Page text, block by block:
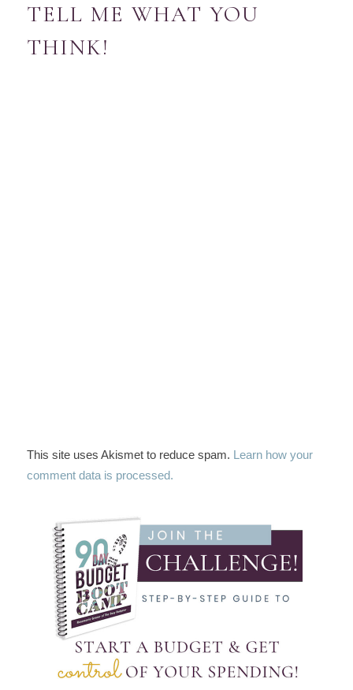
TELL ME WHAT YOU
THINK!
This site uses Akismet to reduce spam. Learn how your
comment data is processed.